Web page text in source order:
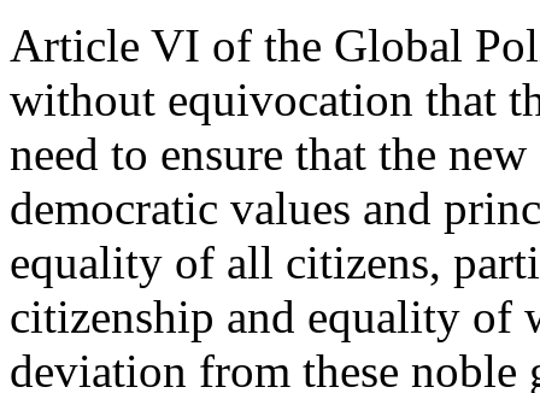
Article VI of the Global
without equivocation that
need to ensure that the
democratic values and
equality of all citizens,
citizenship and equality of
deviation from these noble